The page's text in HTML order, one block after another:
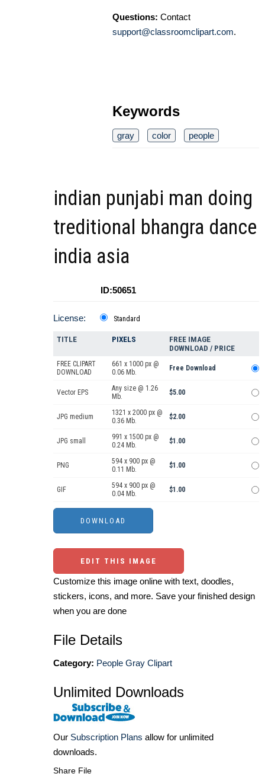
Questions: Contact
support@classroomclipart.com.
Keywords
gray color people
indian punjabi man doing
treditional bhangra dance
india asia
ID:50651
License: Standard
TITLE PIXELS
FREE IMAGE
DOWNLOAD / PRICE
FREE CLIPART
DOWNLOAD
661 x 1000 px @
0.06 Mb.
Free Download
Vector EPS
Any size @ 1.26
Mb.
$5.00
JPG medium
1321 x 2000 px @
0.36 Mb.
$2.00
JPG small
991 x 1500 px @
0.24 Mb.
$1.00
PNG
594 x 900 px @
0.11 Mb.
$1.00
GIF
594 x 900 px @
0.04 Mb.
$1.00
EDIT THIS IMAGE
Customize this image online with text, doodles,
stickers, icons, and more. Save your finished design
when you are done
File Details
Category: People Gray Clipart
Unlimited Downloads
Our Subscription Plans allow for unlimited
downloads.
Share File